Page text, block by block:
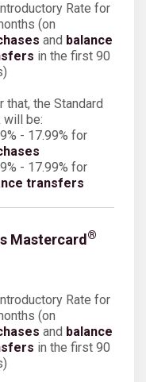
Rate for
(on
and balance
in the first 90
that, the Standard
will be:
- 17.99% for
- 17.99% for
transfers
Mastercard ®
Rate for
(on
and balance
in the first 90